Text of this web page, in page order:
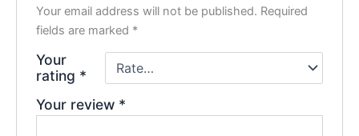
Your email address will not be published. Required
fields are marked *
Your
rating *
Your review *